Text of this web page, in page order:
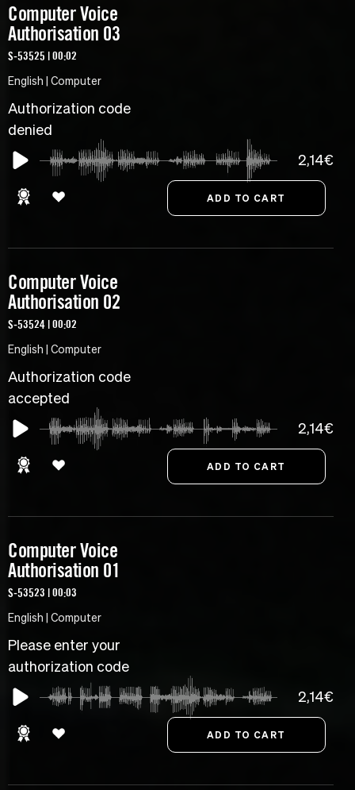
Computer Voice
Authorisation 03
S-53525 | 00:02
English | Computer
Authorization code
denied
2,14€
Computer Voice
Authorisation 02
S-53524 | 00:02
English | Computer
Authorization code
accepted
2,14€
Computer Voice
Authorisation 01
S-53523 | 00:03
English | Computer
Please enter your
authorization code
2,14€